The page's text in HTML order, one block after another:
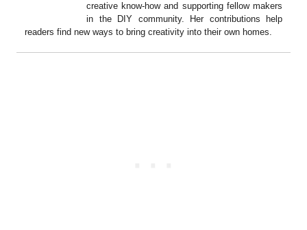
creative know-how and supporting fellow makers
in the DIY community. Her contributions help
readers find new ways to bring creativity into their own homes.